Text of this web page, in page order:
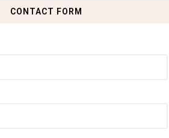
CONTACT FORM